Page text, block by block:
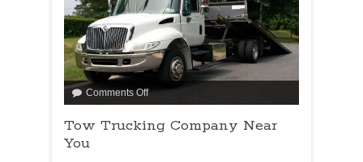
Comments Off
Tow Trucking Company Near
You